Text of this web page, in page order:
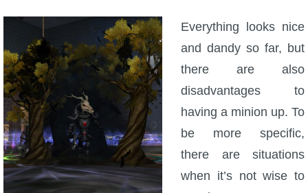
P101 Skills Calculator
Site News
About Us
Community Links
Contact Us
Everything looks nice
and dandy so far, but
there are also
disadvantages to
having a minion up. To
be more specific,
there are situations
when it’s not wise to